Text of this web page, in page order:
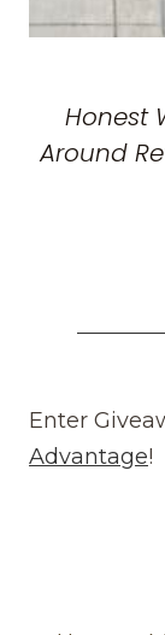
Honest
Around
Enter
Advantage!